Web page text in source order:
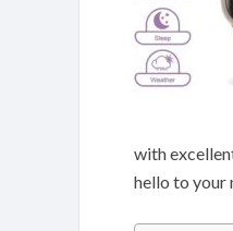
with
hello to your